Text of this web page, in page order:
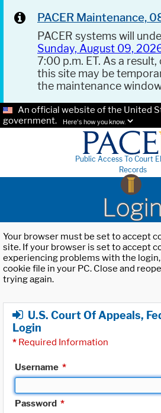
PACER Maintenance,
PACER systems will
Sunday, August 09,
7:00 p.m. ET. As a
this site may be
the maintenance
An official website of the United
government.
Here's how you know.
Public Access To Court
Records
Login
Your browser must be set to accept
site. If your browser is set to accept
experiencing problems with the
cookie file in your PC. Close and
trying again.
U.S. Court Of Appeals,
Login
* Required Information
Username *
Password *